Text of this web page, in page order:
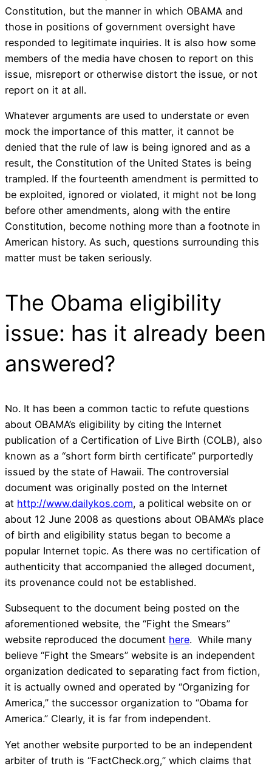
Constitution, but the manner in which OBAMA and
those in positions of government oversight have
responded to legitimate inquiries. It is also how some
members of the media have chosen to report on this
issue, misreport or otherwise distort the issue, or not
report on it at all.
Whatever arguments are used to understate or even
mock the importance of this matter, it cannot be
denied that the rule of law is being ignored and as a
result, the Constitution of the United States is being
trampled. If the fourteenth amendment is permitted to
be exploited, ignored or violated, it might not be long
before other amendments, along with the entire
Constitution, become nothing more than a footnote in
American history. As such, questions surrounding this
matter must be taken seriously.
The Obama eligibility
issue: has it already been
answered?
No. It has been a common tactic to refute questions
about OBAMA’s eligibility by citing the Internet
publication of a Certification of Live Birth (COLB), also
known as a “short form birth certificate” purportedly
issued by the state of Hawaii. The controversial
document was originally posted on the Internet
at http://www.dailykos.com, a political website on or
about 12 June 2008 as questions about OBAMA’s place
of birth and eligibility status began to become a
popular Internet topic. As there was no certification of
authenticity that accompanied the alleged document,
its provenance could not be established.
Subsequent to the document being posted on the
aforementioned website, the “Fight the Smears”
website reproduced the document here. While many
believe “Fight the Smears” website is an independent
organization dedicated to separating fact from fiction,
it is actually owned and operated by “Organizing for
America,” the successor organization to “Obama for
America.” Clearly, it is far from independent.
Yet another website purported to be an independent
arbiter of truth is “FactCheck.org,” which claims that